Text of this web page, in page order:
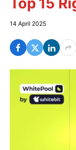
14 April 2025